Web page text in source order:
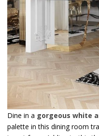
Dine in a gorgeous white
palette in this dining room